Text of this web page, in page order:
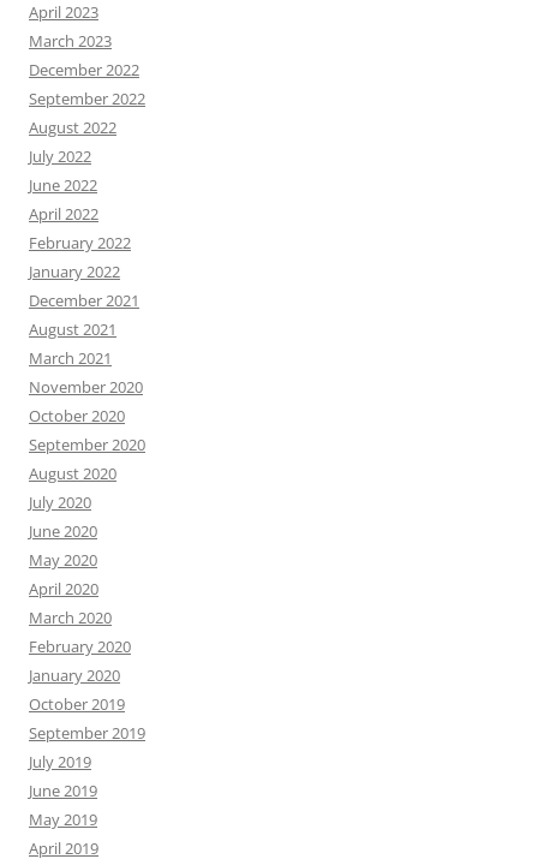
April 2023
March 2023
December 2022
September 2022
August 2022
July 2022
June 2022
April 2022
February 2022
January 2022
December 2021
August 2021
March 2021
November 2020
October 2020
September 2020
August 2020
July 2020
June 2020
May 2020
April 2020
March 2020
February 2020
January 2020
October 2019
September 2019
July 2019
June 2019
May 2019
April 2019